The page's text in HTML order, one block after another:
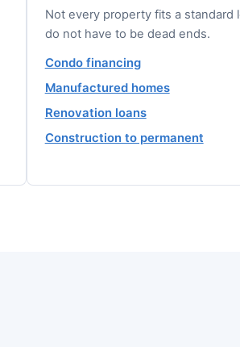
Not every property fits a standard
do not have to be dead ends.
Condo financing
Manufactured homes
Renovation loans
Construction to permanent